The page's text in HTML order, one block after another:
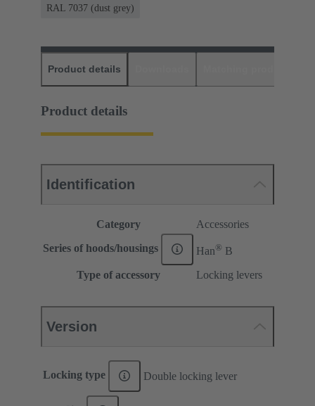
RAL 7037 (dust grey)
Product details
Product details
Identification
Category Accessories
Series of hoods/housings Han® B
Type of accessory
Locking levers
Version
Locking type Double locking lever